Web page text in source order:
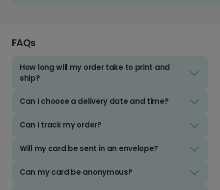
FAQs
How long will my order take to print and
ship?
Can I choose a delivery date and time?
Can I track my order?
Will my card be sent in an envelope?
Can my card be anonymous?